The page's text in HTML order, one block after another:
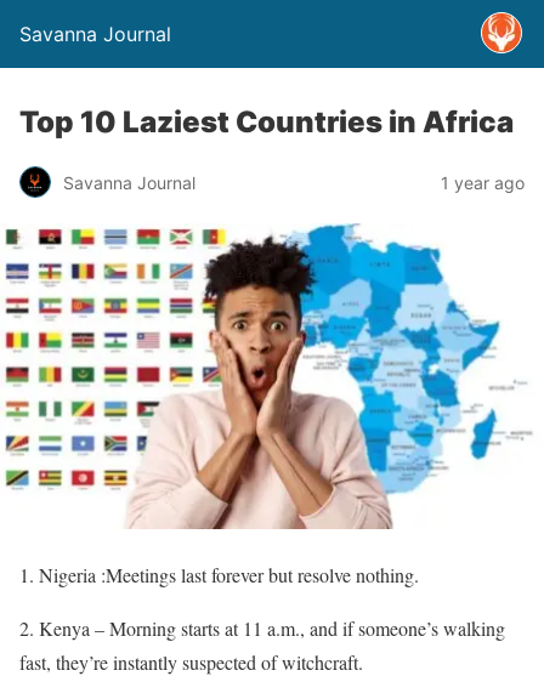
Savanna Journal
Top 10 Laziest Countries in Africa
Savanna Journal 1 year ago
1. Nigeria :Meetings last forever but resolve nothing.
2. Kenya – Morning starts at 11 a.m., and if someone’s walking
fast, they’re instantly suspected of witchcraft.